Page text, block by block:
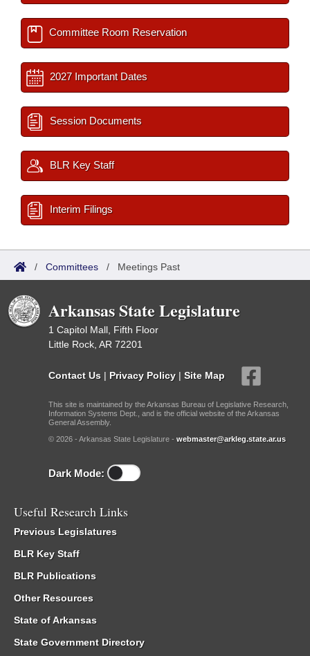
Committee Room Reservation
2027 Important Dates
Session Documents
BLR Key Staff
Interim Filings
/ Committees / Meetings Past
Arkansas State Legislature
1 Capitol Mall, Fifth Floor
Little Rock, AR 72201
Contact Us | Privacy Policy | Site Map
This site is maintained by the Arkansas Bureau of Legislative Research,
Information Systems Dept., and is the official website of the Arkansas
General Assembly.
© 2026 - Arkansas State Legislature - webmaster@arkleg.state.ar.us
Dark Mode:
Useful Research Links
Previous Legislatures
BLR Key Staff
BLR Publications
Other Resources
State of Arkansas
State Government Directory